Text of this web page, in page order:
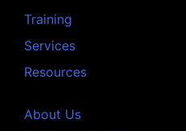
Training
Services
Resources
About Us